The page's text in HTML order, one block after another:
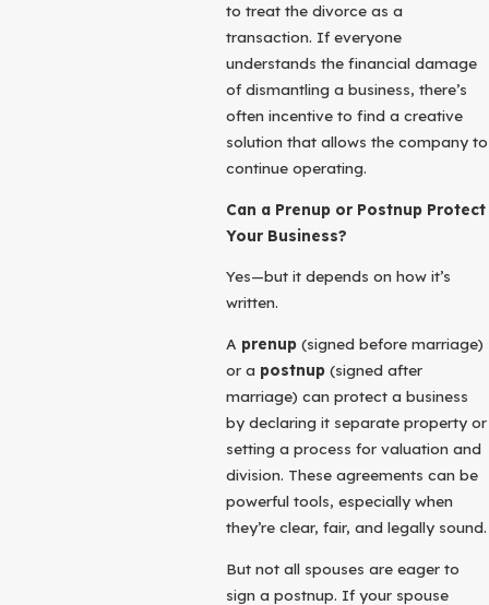
to treat the divorce as a
transaction. If everyone
understands the financial damage
of dismantling a business, there’s
often incentive to find a creative
solution that allows the company to
continue operating.
Can a Prenup or Postnup Protect
Your Business?
Yes—but it depends on how it’s
written.
A prenup(signed before marriage)
or a postnup(signed after
marriage) can protect a business
by declaring it separate property or
setting a process for valuation and
division. These agreements can be
powerful tools, especially when
they’re clear, fair, and legally sound.
But not all spouses are eager to
sign a postnup. If your spouse